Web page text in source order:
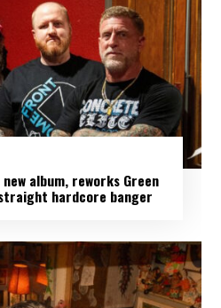
new album, reworks Green
straight hardcore banger